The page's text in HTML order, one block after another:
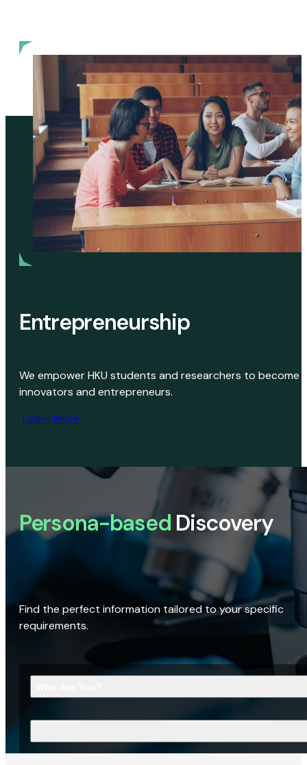
Entrepreneurship
We empower HKU students and researchers to become
innovators and entrepreneurs.
Learn More
Persona-based Discovery
Find the perfect information tailored to your specific
requirements.